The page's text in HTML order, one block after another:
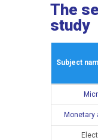
The
study
Subject
Monetary